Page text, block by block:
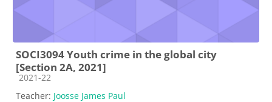
SOCI3094 Youth crime in the global city
[Section 2A, 2021]
Course category
2021-22
Teacher: Joosse James Paul